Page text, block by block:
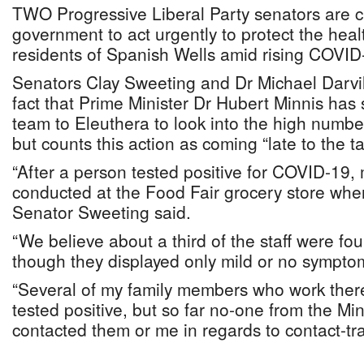
TWO Progressive Liberal Party senators are
government to act urgently to protect the
residents of Spanish Wells amid rising
Senators Clay Sweeting and Dr Michael
fact that Prime Minister Dr Hubert Minnis
team to Eleuthera to look into the high
but counts this action as coming “late to the
“After a person tested positive for COVID-
conducted at the Food Fair grocery store
Senator Sweeting said.
“We believe about a third of the staff were
though they displayed only mild or no
“Several of my family members who work
tested positive, but so far no-one from the
contacted them or me in regards to contact-